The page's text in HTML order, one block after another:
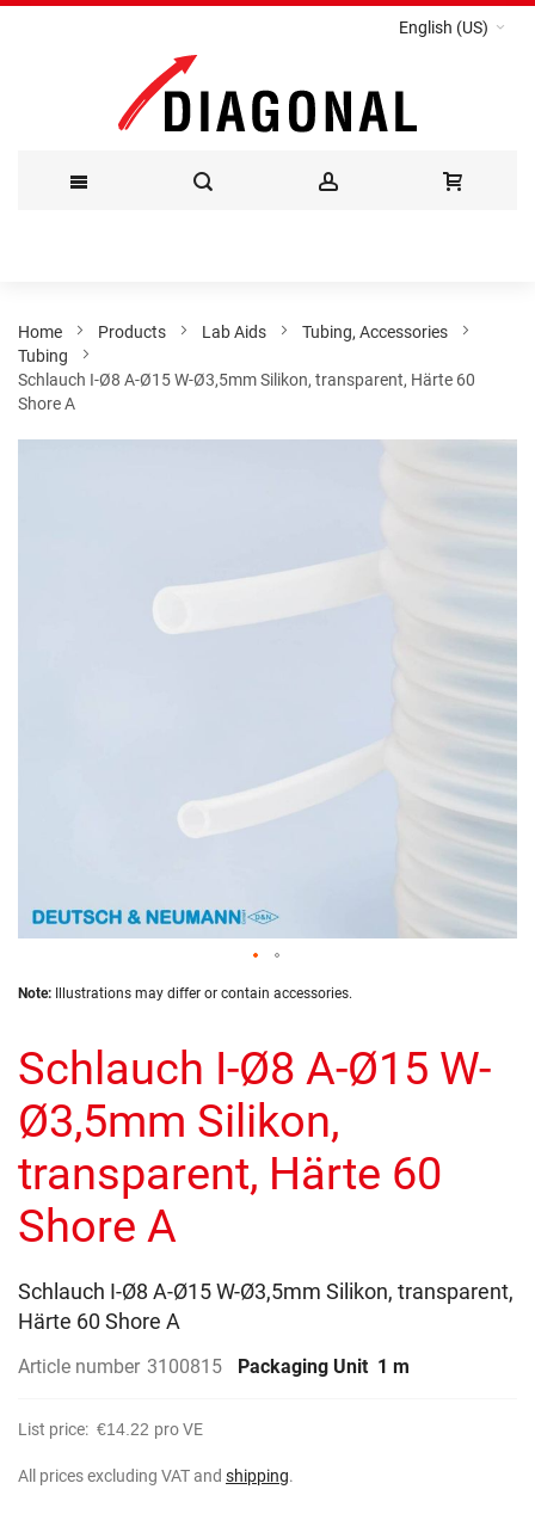
English (US)
Content
Home Products Lab Aids
Tubing, Accessories
Tubing
Schlauch I-Ø8 A-Ø15 W-Ø3,5mm Silikon, transparent, Härte 60
Shore A
Skip
beginning
of
the
images
Note: Illustrations may differ or contain accessories.
Schlauch I-Ø8 A-Ø15 W-
Ø3,5mm Silikon,
transparent, Härte 60
Shore A
Schlauch I-Ø8 A-Ø15 W-Ø3,5mm Silikon, transparent,
Härte 60 Shore A
Article number 3100815 Packaging Unit 1 m
List price: €14.22 pro VE
All prices excluding VAT and shipping.